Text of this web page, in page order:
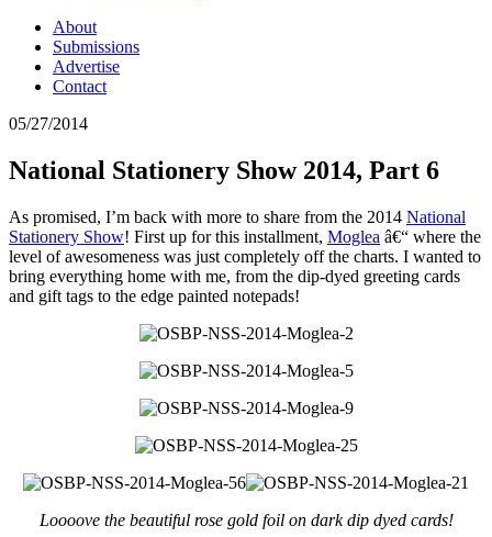
About
Submissions
Advertise
Contact
05/27/2014
National Stationery Show 2014, Part 6
As promised, I’m back with more to share from the 2014 National
Stationery Show! First up for this installment, Moglea â€“ where the
level of awesomeness was just completely off the charts. I wanted to
bring everything home with me, from the dip-dyed greeting cards
and gift tags to the edge painted notepads!
Loooove the beautiful rose gold foil on dark dip dyed cards!